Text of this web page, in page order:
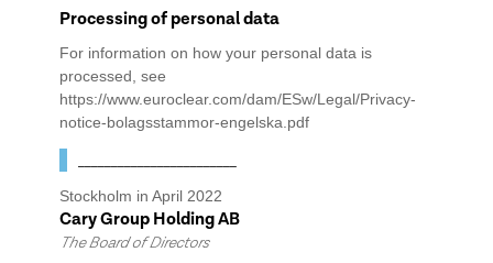
Processing of personal data
For information on how your personal data is
processed, see
https://www.euroclear.com/dam/ESw/Legal/Privacy-
notice-bolagsstammor-engelska.pdf
Stockholm in April 2022
Cary Group Holding AB
The Board of Directors